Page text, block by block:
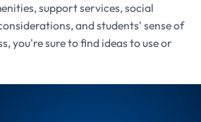
support services, social
and students' sense of
you're sure to find ideas to use or